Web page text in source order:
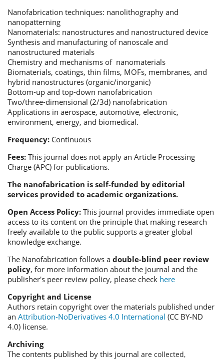
Nanofabrication techniques: nanolithography and
nanopatterning
Nanomaterials: nanostructures and nanostructured device
Synthesis and manufacturing of nanoscale and
nanostructured materials
Chemistry and mechanisms of nanomaterials
Biomaterials, coatings, thin films, MOFs, membranes, and
hybrid nanostructures (organic/inorganic)
Bottom-up and top-down nanofabrication
Two/three-dimensional (2/3d) nanofabrication
Applications in aerospace, automotive, electronic,
environment, energy, and biomedical.
Frequency: Continuous
Fees: This journal does not apply an Article Processing
Charge (APC) for publications.
The nanofabrication is self-funded by editorial
services provided to academic organizations.
Open Access Policy: This journal provides immediate open
access to its content on the principle that making research
freely available to the public supports a greater global
knowledge exchange.
The Nanofabrication follows a double-blind peer review
policy, for more information about the journal and the
publisher's peer review policy, please check here
Copyright and License
Authors retain copyright over the materials published under
an Attribution-NoDerivatives 4.0 International (CC BY-ND
4.0) license.
Archiving
The contents published by this journal are collected,